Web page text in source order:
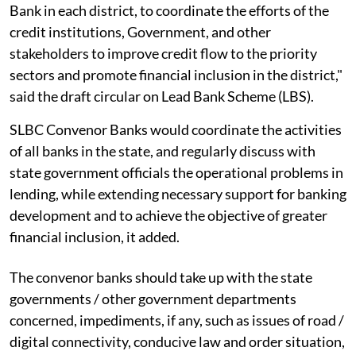
Bank in each district, to coordinate the efforts of the
credit institutions, Government, and other
stakeholders to improve credit flow to the priority
sectors and promote financial inclusion in the district,"
said the draft circular on Lead Bank Scheme (LBS).
SLBC Convenor Banks would coordinate the activities
of all banks in the state, and regularly discuss with
state government officials the operational problems in
lending, while extending necessary support for banking
development and to achieve the objective of greater
financial inclusion, it added.
The convenor banks should take up with the state
governments / other government departments
concerned, impediments, if any, such as issues of road /
digital connectivity, conducive law and order situation,